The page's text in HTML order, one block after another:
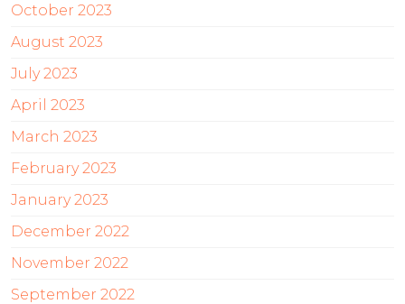
October 2023
August 2023
July 2023
April 2023
March 2023
February 2023
January 2023
December 2022
November 2022
September 2022